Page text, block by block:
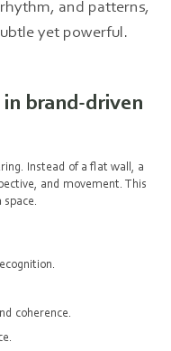
and patterns,
yet powerful.
brand-driven
Instead of a flat wall, a
and movement. This
coherence.